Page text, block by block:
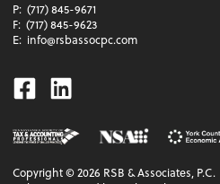
P: (717) 845-9671
F: (717) 845-9623
E: info@rsbassocpc.com
Facebook
Linkedin
Copyright ©2026 RSB & Associates, P.C.